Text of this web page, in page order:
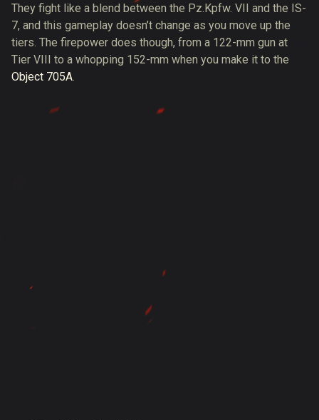
They fight like a blend between the Pz.Kpfw. VII and the IS-
7, and this gameplay doesn’t change as you move up the
tiers. The firepower does though, from a 122-mm gun at
Tier VIII to a whopping 152-mm when you make it to the
Object 705A